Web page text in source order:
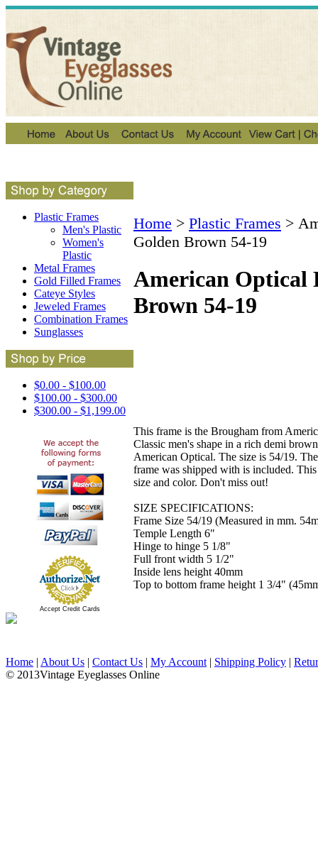
Plastic Frames
Men's Plastic
Women's
Plastic
Metal Frames
Gold Filled Frames
Cateye Styles
Jeweled Frames
Combination Frames
Sunglasses
$0.00 - $100.00
$100.00 - $300.00
$300.00 - $1,199.00
Accept Credit Cards
Home > Plastic Frames >
Golden Brown 54-19
American Optical
Brown 54-19
This frame is the Brougham from
Classic men's shape in a rich demi
American Optical. The size is 54/19.
frame was shipped with is included.
size and color. Don't miss out!
SIZE SPECIFICATIONS:
Frame Size 54/19 (Measured in mm.
Temple Length 6"
Hinge to hinge 5 1/8"
Full front width 5 1/2"
Inside lens height 40mm
Top to bottom frame height 1 3/4"
Home | About Us | Contact Us | My Account | Shipping Policy |
© 2013Vintage Eyeglasses Online